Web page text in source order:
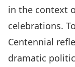
in the context
celebrations.
Centennial
dramatic